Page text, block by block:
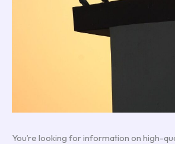
You’re looking for information on high-